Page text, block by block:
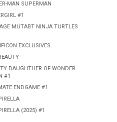
MAN SUPERMAN
#1
MUTABT NINJA TURTLES
EXCLUSIVES
DAUGHTHER OF WONDER
#1
ENDGAME #1
(2025) #1